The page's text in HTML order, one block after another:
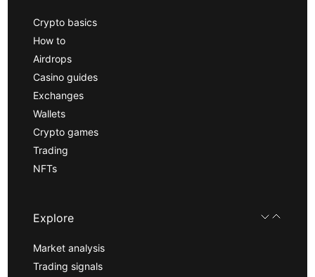
Crypto basics
How to
Airdrops
Casino guides
Exchanges
Wallets
Crypto games
Trading
NFTs
Explore
Market analysis
Trading signals